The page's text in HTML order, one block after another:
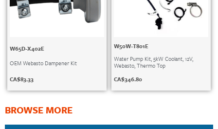
W65D-X402E
OEM Webasto Dampener Kit
CA$83.33
W50W-T801E
Water Pump Kit, 5kW Coolant, 12V,
Webasto, Thermo Top
CA$346.80
BROWSE MORE